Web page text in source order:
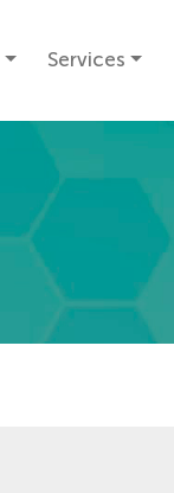
Services